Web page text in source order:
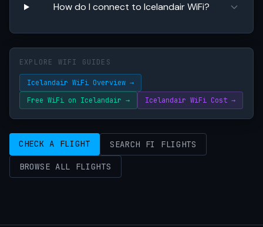
How do I connect to Icelandair WiFi?
EXPLORE WIFI GUIDES
Icelandair WiFi Overview →
Free WiFi on Icelandair →
Icelandair WiFi Cost →
CHECK A FLIGHT SEARCH FI FLIGHTS
BROWSE ALL FLIGHTS